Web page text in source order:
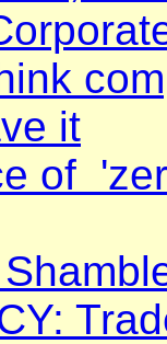
it
of